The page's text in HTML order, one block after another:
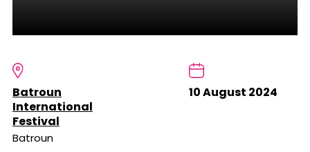
Batroun
International
Festival
Batroun
10 August 2024